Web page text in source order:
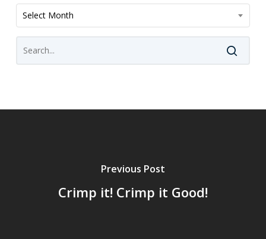
Archives
Select Month
Previous Post
Crimp it! Crimp it Good!